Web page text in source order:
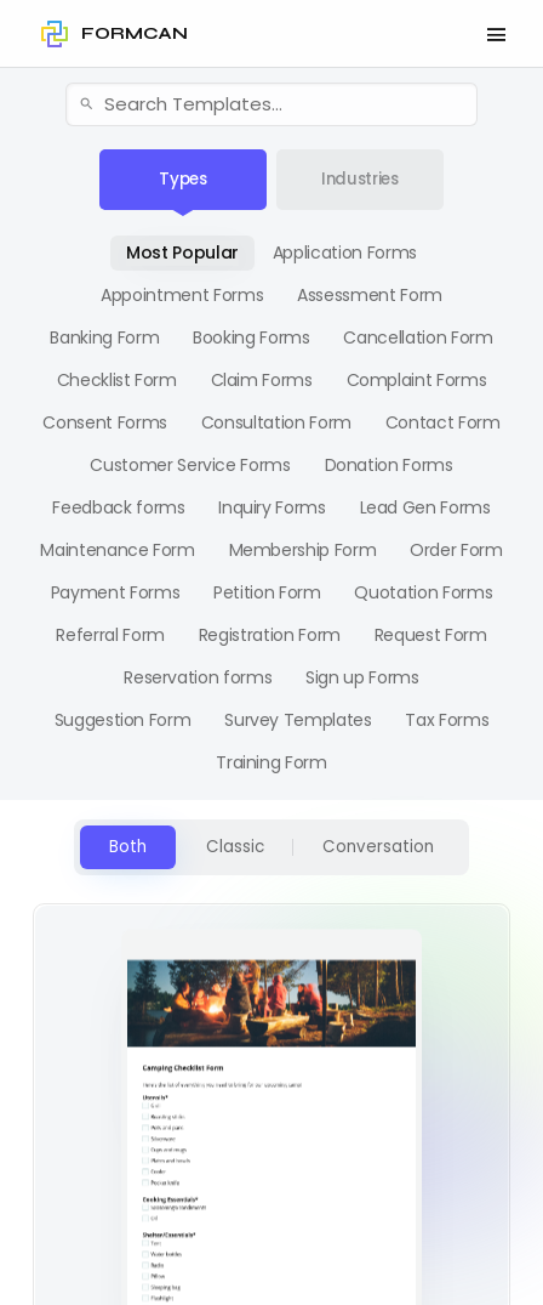
FORMCAN
Types Industries
Most Popular
Application Forms
Appointment Forms
Assessment Form
Banking Form
Booking Forms
Cancellation Form
Checklist Form
Claim Forms
Complaint Forms
Consent Forms
Consultation Form
Contact Form
Customer Service Forms
Donation Forms
Feedback forms
Inquiry Forms
Lead Gen Forms
Maintenance Form
Membership Form
Order Form
Payment Forms
Petition Form
Quotation Forms
Referral Form
Registration Form
Request Form
Reservation forms
Sign up Forms
Suggestion Form
Survey Templates
Tax Forms
Training Form
Both Classic Conversation